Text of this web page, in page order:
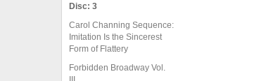
Disc: 3
Carol Channing Sequence:
Imitation Is the Sincerest
Form of Flattery
Forbidden Broadway Vol.